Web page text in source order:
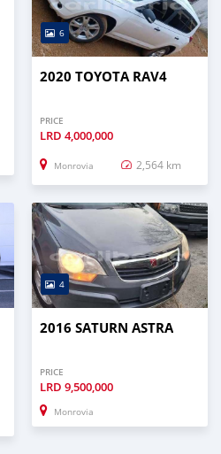
6
2020 TOYOTA RAV4
PRICE
LRD 4,000,000
Monrovia 2,564 km
4
2016 SATURN ASTRA
PRICE
LRD 9,500,000
Monrovia